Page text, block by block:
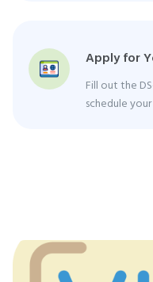
Apply for
Fill out the
schedule